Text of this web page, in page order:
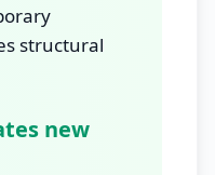
structural
new